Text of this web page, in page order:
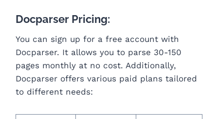
Docparser Pricing:
You can sign up for a free account with
Docparser. It allows you to parse 30-150
pages monthly at no cost. Additionally,
Docparser offers various paid plans tailored
to different needs: